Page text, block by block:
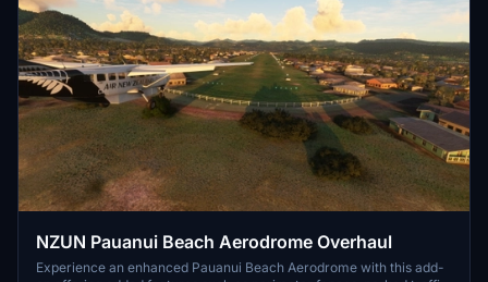
NZUN Pauanui Beach Aerodrome Overhaul
Experience an enhanced Pauanui Beach Aerodrome with this add-